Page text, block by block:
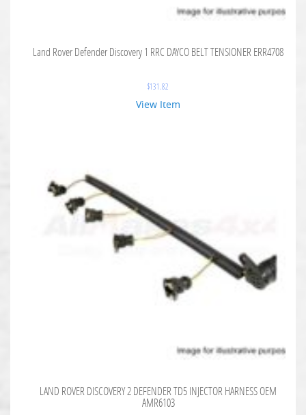
Land Rover Defender Discovery 1 RRC DAYCO BELT TENSIONER ERR4708
$131.82
View Item
LAND ROVER DISCOVERY 2 DEFENDER TD5 INJECTOR HARNESS OEM
AMR6103